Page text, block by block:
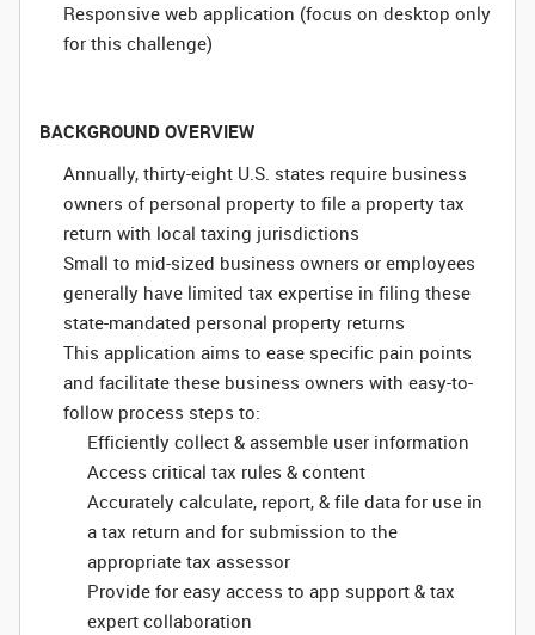
Responsive web application (focus on desktop only
for this challenge)
BACKGROUND OVERVIEW
Annually, thirty-eight U.S. states require business
owners of personal property to file a property tax
return with local taxing jurisdictions
Small to mid-sized business owners or employees
generally have limited tax expertise in filing these
state-mandated personal property returns
This application aims to ease specific pain points
and facilitate these business owners with easy-to-
follow process steps to:
Efficiently collect & assemble user information
Access critical tax rules & content
Accurately calculate, report, & file data for use in
a tax return and for submission to the
appropriate tax assessor
Provide for easy access to app support & tax
expert collaboration